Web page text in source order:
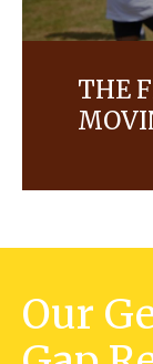
THE
Our